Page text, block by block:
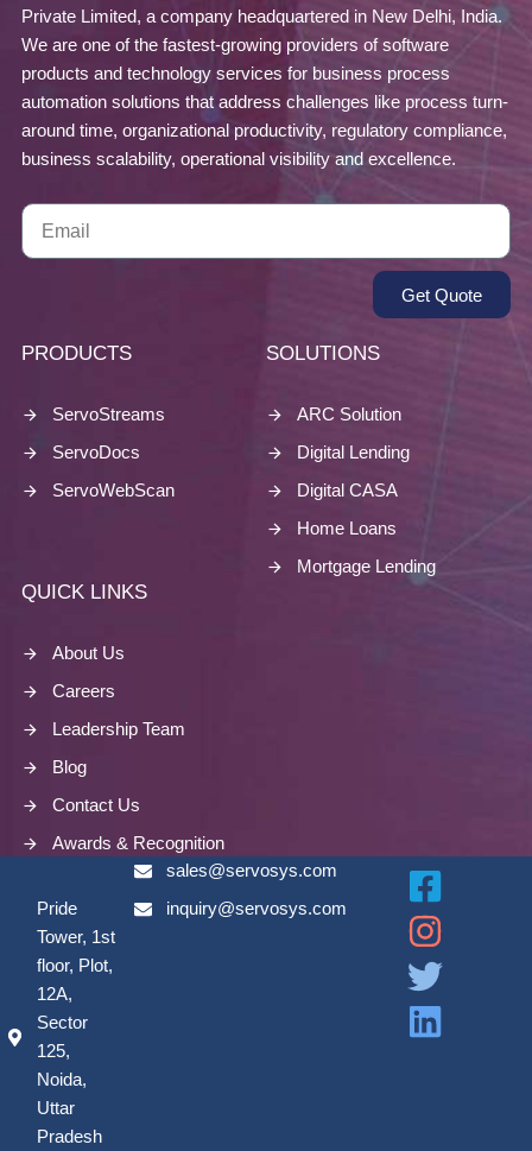
Private Limited, a company headquartered in New Delhi, India.
We are one of the fastest-growing providers of software
products and technology services for business process
automation solutions that address challenges like process turn-
around time, organizational productivity, regulatory compliance,
business scalability, operational visibility and excellence.
Get Quote
PRODUCTS
ServoStreams
ServoDocs
ServoWebScan
SOLUTIONS
ARC Solution
Digital Lending
Digital CASA
Home Loans
Mortgage Lending
QUICK LINKS
About Us
Careers
Leadership Team
Blog
Contact Us
Awards & Recognition
Pride
Tower, 1st
floor, Plot,
12A,
Sector
125,
Noida,
Uttar
Pradesh
sales@servosys.com
inquiry@servosys.com